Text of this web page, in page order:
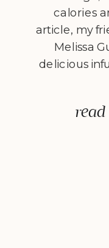
calories
article, my
Melissa
delicious
them!
up,